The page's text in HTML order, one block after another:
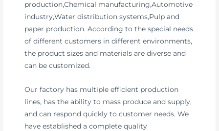
production,Chemical manufacturing,Automotive
industry,Water distribution systems,Pulp and
paper production. According to the special needs
of different customers in different environments,
the product sizes and materials are diverse and
can be customized.
Our factory has multiple efficient production
lines, has the ability to mass produce and supply,
and can respond quickly to customer needs. We
have established a complete quality